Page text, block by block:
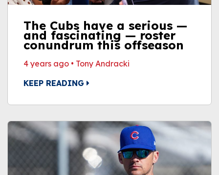
The Cubs have a serious —
and fascinating — roster
conundrum this offseason
4 years ago • Tony Andracki
KEEP READING